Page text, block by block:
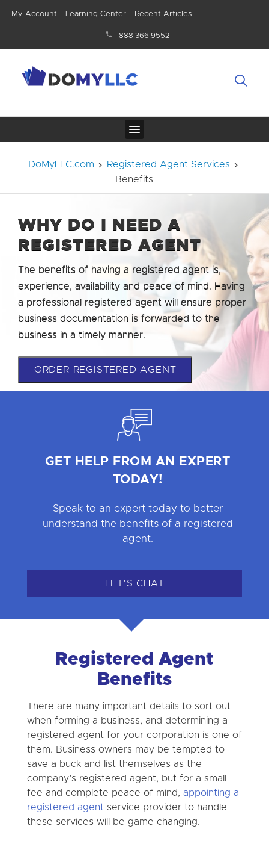
My Account Learning Center Recent Articles
888.366.9552
DoMyLLC.com
Registered Agent Services
Benefits
WHY DO I NEED A
REGISTERED AGENT
The benefits of having a registered agent is,
experience, availability and peace of mind. Having
a professional registered agent will ensure proper
business documentation is forwarded to the
business in a timely manner.
ORDER REGISTERED AGENT
GET HELP FROM AN EXPERT
TODAY!
Speak to an expert today to better
understand the benefits of a registered
agent.
LET'S CHAT
Registered Agent
Benefits
There are many important details to sort out
when forming a business, and determining a
registered agent for your corporation is one of
them. Business owners may be tempted to
save a buck and list themselves as the
company’s registered agent, but for a small
fee and complete peace of mind, appointing a
registered agent service provider to handle
these services will be game changing.